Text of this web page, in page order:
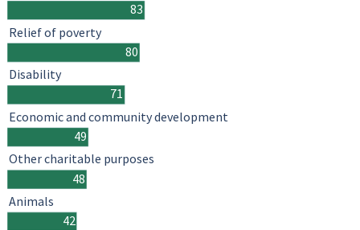
83
80
71
49
48
42
Relief of poverty
Disability
Economic and community development
Other charitable purposes
Animals